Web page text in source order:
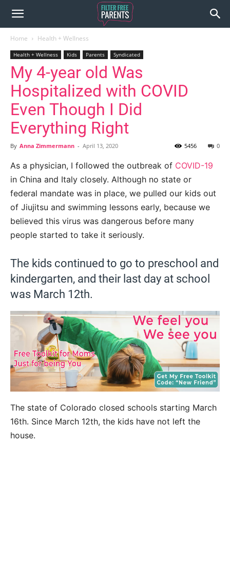
Home Health + Wellness
Health + Wellness Kids Parents Syndicated
My 4-year old Was
Hospitalized with COVID
Even Though I Did
Everything Right
By Anna Zimmermann - April 13, 2020 0
5456
As a physician, I followed the outbreak of COVID-19
in China and Italy closely. Although no state or
federal mandate was in place, we pulled our kids out
of Jiujitsu and swimming lessons early, because we
believed this virus was dangerous before many
people started to take it seriously.
The kids continued to go to preschool and
kindergarten, and their last day at school
was March 12th.
The state of Colorado closed schools starting March
16th. Since March 12th, the kids have not left the
house.